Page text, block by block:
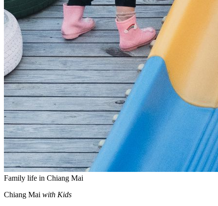
Family life in Chiang Mai
Chiang Mai with Kids